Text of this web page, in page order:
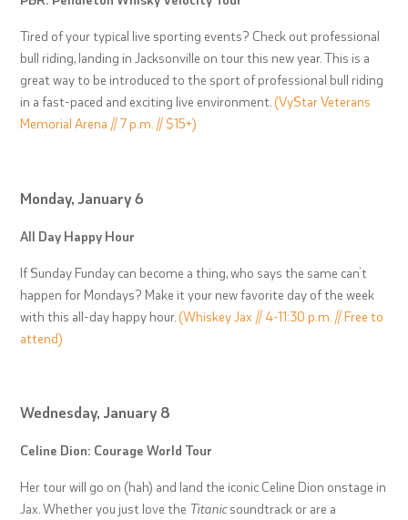
Tired of your typical live sporting events? Check out professional
bull riding, landing in Jacksonville on tour this new year. This is a
great way to be introduced to the sport of professional bull riding
in a fast-paced and exciting live environment. (VyStar Veterans
Memorial Arena // 7 p.m. // $15+)
Monday, January 6
All Day Happy Hour
If Sunday Funday can become a thing, who says the same can’t
happen for Mondays? Make it your new favorite day of the week
with this all-day happy hour. (Whiskey Jax // 4-11:30 p.m. // Free to
attend)
Wednesday, January 8
Celine Dion: Courage World Tour
Her tour will go on (hah) and land the iconic Celine Dion onstage in
Jax. Whether you just love the Titanicsoundtrack or are a